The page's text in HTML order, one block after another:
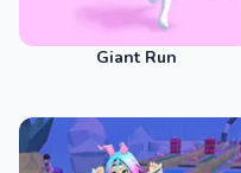
Giant Run